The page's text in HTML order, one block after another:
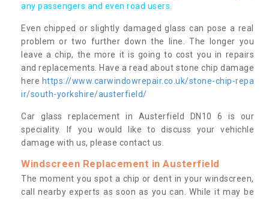
any passengers and even road users.
Even chipped or slightly damaged glass can pose a real
problem or two further down the line. The longer you
leave a chip, the more it is going to cost you in repairs
and replacements. Have a read about stone chip damage
here https://www.carwindowrepair.co.uk/stone-chip-repa
ir/south-yorkshire/austerfield/
Car glass replacement in Austerfield DN10 6 is our
speciality. If you would like to discuss your vehichle
damage with us, please contact us.
Windscreen Replacement in Austerfield
The moment you spot a chip or dent in your windscreen,
call nearby experts as soon as you can. While it may be